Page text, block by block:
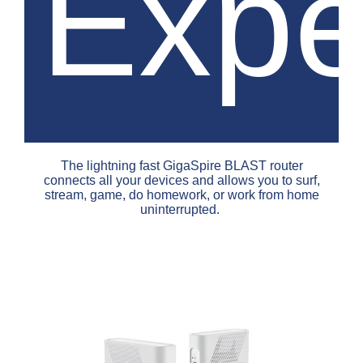
The lightning fast GigaSpire BLAST router
connects all your devices and allows you to surf,
stream, game, do homework, or work from home
uninterrupted.